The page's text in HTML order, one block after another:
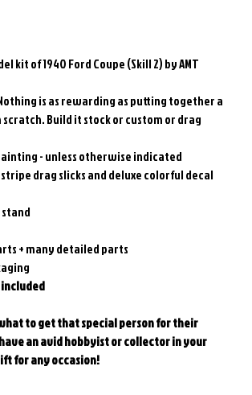
kit of 1940 Ford Coupe (Skill 2) by AMT
is as rewarding as putting together a
Build it stock or custom or drag
- unless otherwise indicated
drag slicks and deluxe colorful decal
+ many detailed parts
what to get that special person for their
an avid hobbyist or collector in your
for any occasion!